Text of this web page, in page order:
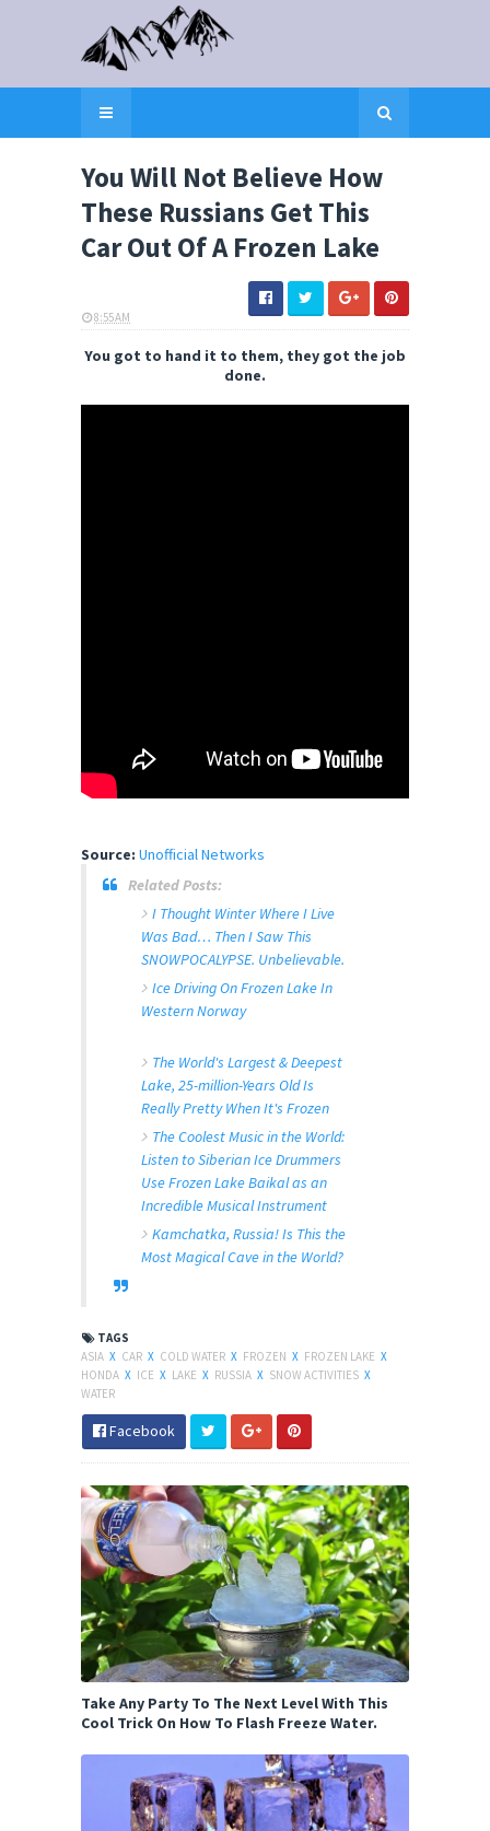
You Will Not Believe How
These Russians Get This
Car Out Of A Frozen Lake
8:55 AM
You got to hand it to them, they got the job
done.
Source: Unofficial Networks
Related Posts:
I Thought Winter Where I Live
Was Bad… Then I Saw This
SNOWPOCALYPSE. Unbelievable.
Ice Driving On Frozen Lake In
Western Norway
The World's Largest & Deepest
Lake, 25-million-Years Old Is
Really Pretty When It's Frozen
The Coolest Music in the World:
Listen to Siberian Ice Drummers
Use Frozen Lake Baikal as an
Incredible Musical Instrument
Kamchatka, Russia! Is This the
Most Magical Cave in the World?
TAGS
ASIA X CAR X COLD WATER X FROZEN X FROZEN LAKE X
HONDA X ICE X LAKE X RUSSIA X SNOW ACTIVITIES X
WATER
Facebook
Take Any Party To The Next Level With This
Cool Trick On How To Flash Freeze Water.